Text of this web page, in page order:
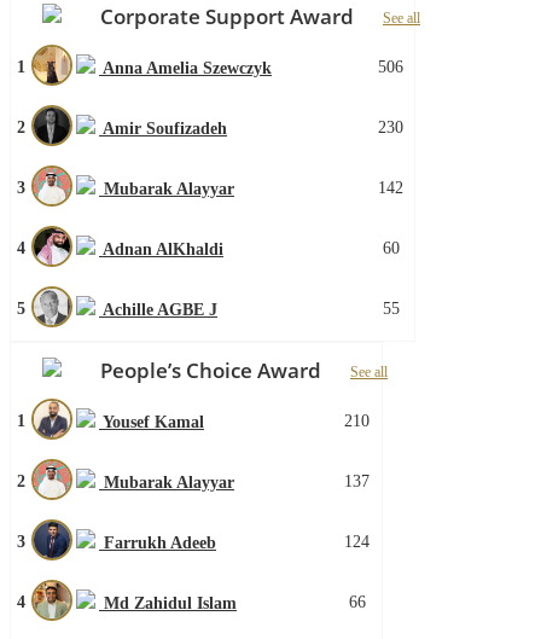
Corporate Support Award See all
1 Anna Amelia Szewczyk 506
2 Amir Soufizadeh 230
3 Mubarak Alayyar 142
4 Adnan AlKhaldi 60
5 Achille AGBE J 55
People’s Choice Award See all
1 Yousef Kamal 210
2 Mubarak Alayyar 137
3 Farrukh Adeeb 124
4 Md Zahidul Islam 66